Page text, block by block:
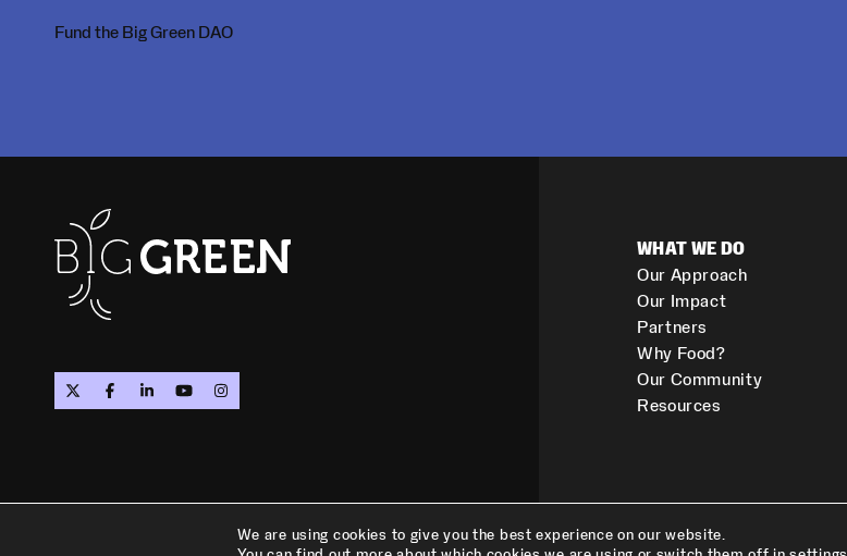
Fund the Big Green DAO
WHAT WE DO
Our Approach
Our Impact
Partners
Why Food?
Our Community
Resources
We are using cookies to give you the best experience on our website.